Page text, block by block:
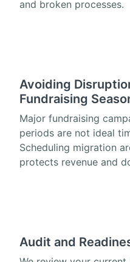
and broken processes.
Avoiding
Fundraising
Major fundraising
periods are not ideal
Scheduling migration
protects revenue and
Audit and